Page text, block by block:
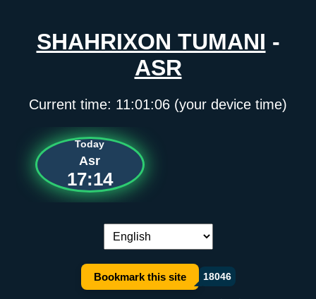
SHAHRIXON TUMANI -
ASR
Current time: 11:01:06 (your device time)
Today
Asr
17:14
Language switch:
Bookmark this site 18046